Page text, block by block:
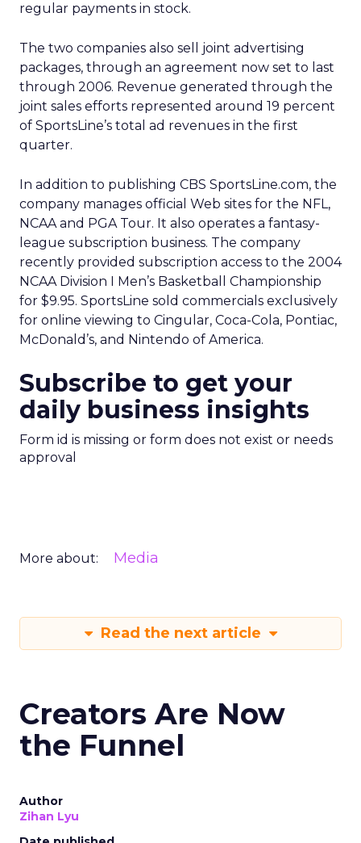
regular payments in stock.
The two companies also sell joint advertising
packages, through an agreement now set to last
through 2006. Revenue generated through the
joint sales efforts represented around 19 percent
of SportsLine’s total ad revenues in the first
quarter.
In addition to publishing CBS SportsLine.com, the
company manages official Web sites for the NFL,
NCAA and PGA Tour. It also operates a fantasy-
league subscription business. The company
recently provided subscription access to the 2004
NCAA Division I Men’s Basketball Championship
for $9.95. SportsLine sold commercials exclusively
for online viewing to Cingular, Coca-Cola, Pontiac,
McDonald’s, and Nintendo of America.
Subscribe to get your
daily business insights
Form id is missing or form does not exist or needs
approval
More about: Media
Read the next article
Creators Are Now
the Funnel
Author
Zihan Lyu